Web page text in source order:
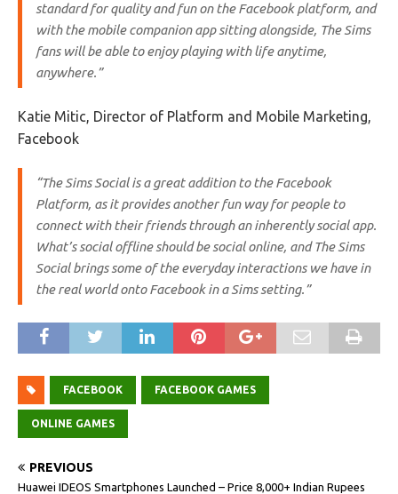
standard for quality and fun on the Facebook platform, and
with the mobile companion app sitting alongside, The Sims
fans will be able to enjoy playing with life anytime,
anywhere.”
Katie Mitic, Director of Platform and Mobile Marketing,
Facebook
“The Sims Socialis a great addition to the Facebook
Platform, as it provides another fun way for people to
connect with their friends through an inherently social app.
What’s social offline should be social online, andThe Sims
Socialbrings some of the everyday interactions we have in
the real world onto Facebook in a Sims setting.”
FACEBOOK FACEBOOK GAMES
ONLINE GAMES
PREVIOUS
Huawei IDEOS Smartphones Launched – Price 8,000+ Indian Rupees